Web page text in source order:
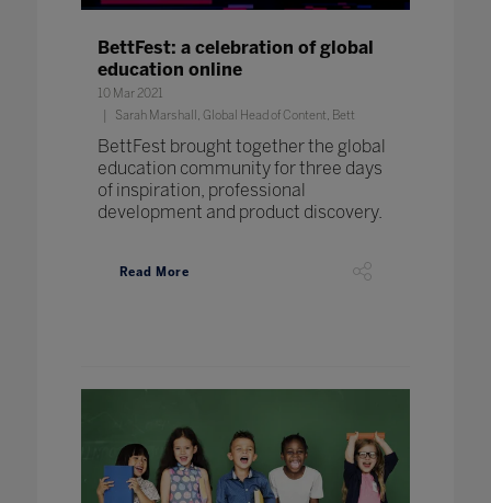
BettFest: a celebration of global
education online
10 Mar 2021
Sarah Marshall, Global Head of Content, Bett
BettFest brought together the global
education community for three days
of inspiration, professional
development and product discovery.
Read More